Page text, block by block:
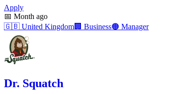
Apply
📅 Month ago
🇬🇧 United Kingdom🏢 Business🟠 Manager
Dr. Squatch